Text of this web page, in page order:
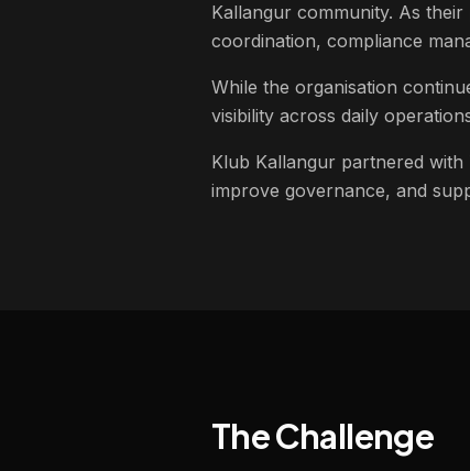
Kallangur community. As
coordination, compliance
While the organisation
visibility across daily
Klub Kallangur partnered
improve governance, and
The Challenge